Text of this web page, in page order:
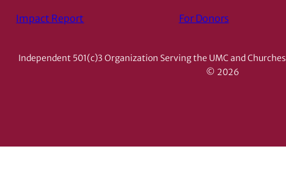
Impact Report For Donors
Independent 501(c)3 Organization Serving the UMC and
© 2026